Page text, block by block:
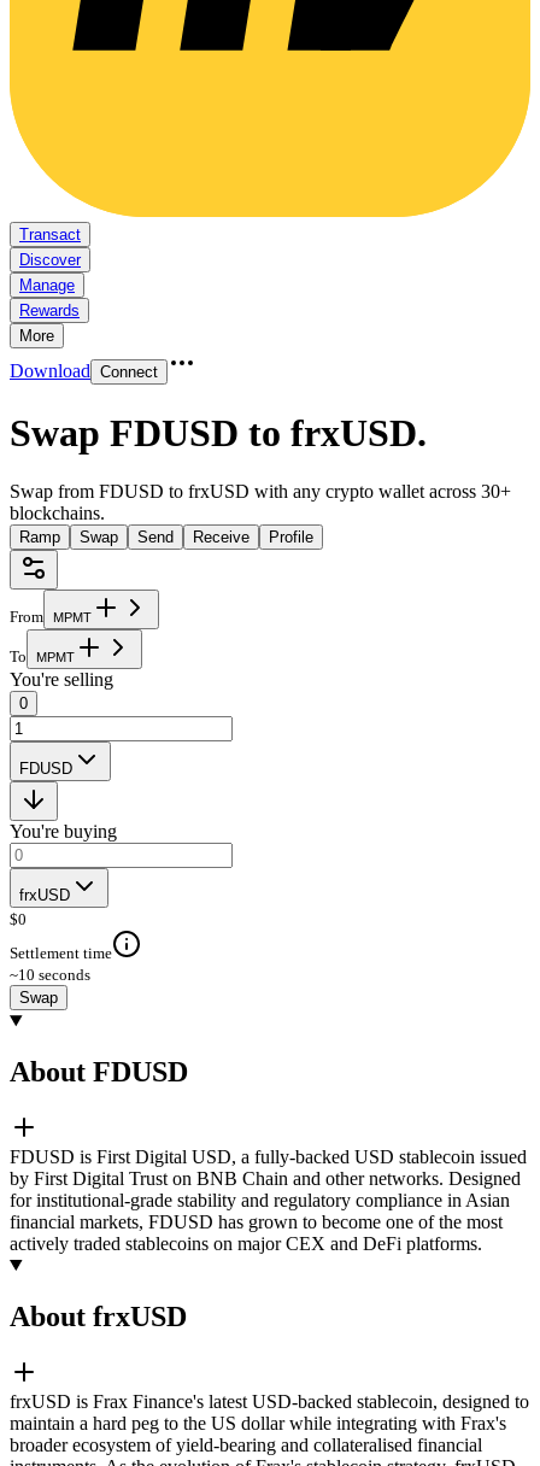
Transact
Discover
Manage
Rewards
More
Download Connect
Swap FDUSD to frxUSD.
Swap from FDUSD to frxUSD with any crypto wallet across 30+
blockchains.
Ramp Swap Send Receive Profile
From MPMT
To MPMT
You're selling
0
FDUSD
You're buying
frxUSD
$0
Settlement time
~10 seconds
Swap
About FDUSD
FDUSD is First Digital USD, a fully-backed USD stablecoin issued
by First Digital Trust on BNB Chain and other networks. Designed
for institutional-grade stability and regulatory compliance in Asian
financial markets, FDUSD has grown to become one of the most
actively traded stablecoins on major CEX and DeFi platforms.
About frxUSD
frxUSD is Frax Finance's latest USD-backed stablecoin, designed to
maintain a hard peg to the US dollar while integrating with Frax's
broader ecosystem of yield-bearing and collateralised financial